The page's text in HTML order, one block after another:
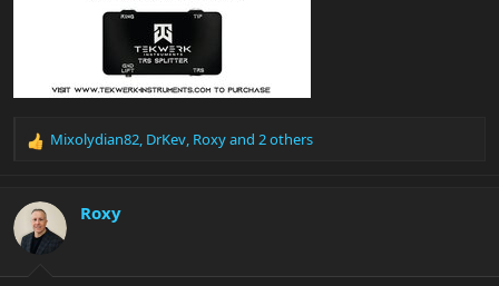
R
c
i
Mixolydian82, DrKev, Roxyand 2 others
Roxy